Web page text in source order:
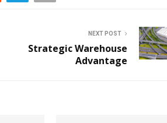
NEXT POST
Strategic Warehouse
Advantage